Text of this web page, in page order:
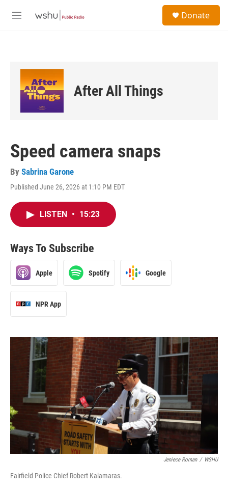
M
Donate
After All Things
Speed camera snaps
By Sabrina Garone
Published June 26, 2026 at 1:10 PM EDT
LISTEN • 15:23
Ways To Subscribe
Apple Spotify Google
NPR App
Jeniece Roman / WSHU
Fairfield Police Chief Robert Kalamaras.